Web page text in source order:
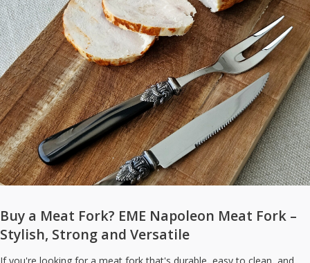
Buy a Meat Fork? EME Napoleon Meat Fork –
Stylish, Strong and Versatile